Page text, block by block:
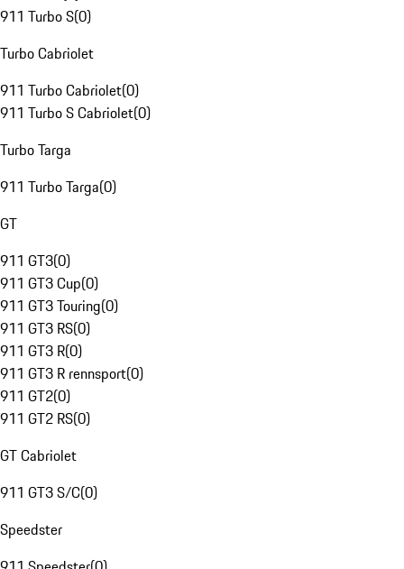
911 Turbo S(0)
Turbo Cabriolet
911 Turbo Cabriolet(0)
911 Turbo S Cabriolet(0)
Turbo Targa
911 Turbo Targa(0)
GT
911 GT3(0)
911 GT3 Cup(0)
911 GT3 Touring(0)
911 GT3 RS(0)
911 GT3 R(0)
911 GT3 R rennsport(0)
911 GT2(0)
911 GT2 RS(0)
GT Cabriolet
911 GT3 S/C(0)
Speedster